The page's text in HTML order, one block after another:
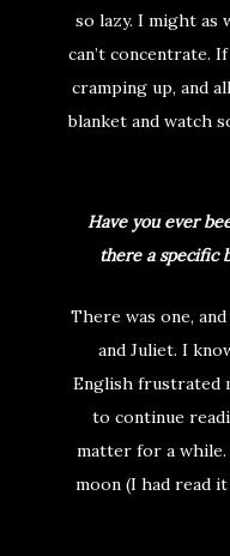
so lazy. I might as
can’t concentrate.
cramping up, and
blanket and watch
Have you ever
there a specific
There was one,
and Juliet. I
English frustrated
to continue
matter for a
moon (I had read